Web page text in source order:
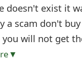
doesn't exist it
a scam don't
will not get